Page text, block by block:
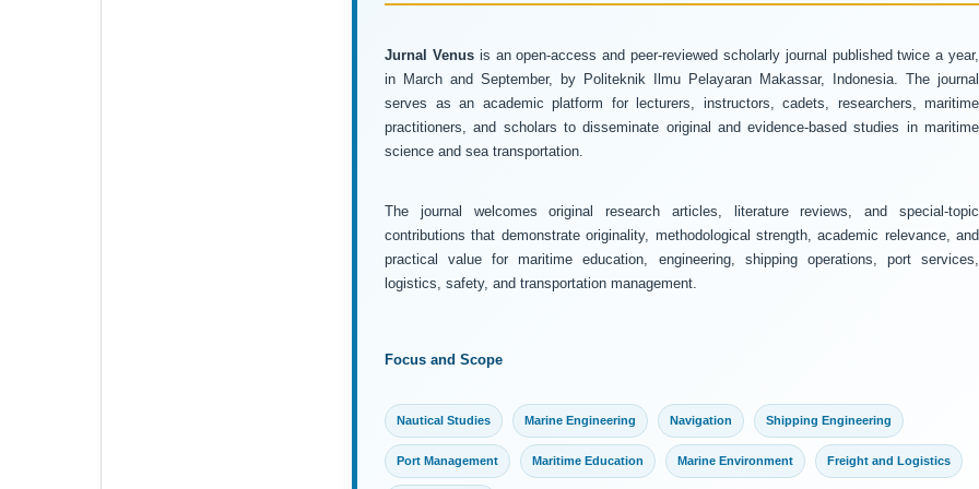
Jurnal Venusis an open-access and peer-reviewed scholarly journal published twice a year,
in March and September, by Politeknik Ilmu Pelayaran Makassar, Indonesia. The journal
serves as an academic platform for lecturers, instructors, cadets, researchers, maritime
practitioners, and scholars to disseminate original and evidence-based studies in maritime
science and sea transportation.
The journal welcomes original research articles, literature reviews, and special-topic
contributions that demonstrate originality, methodological strength, academic relevance, and
practical value for maritime education, engineering, shipping operations, port services,
logistics, safety, and transportation management.
Focus and Scope
Nautical Studies Marine Engineering Navigation Shipping Engineering
Port Management Maritime Education Marine Environment Freight and Logistics